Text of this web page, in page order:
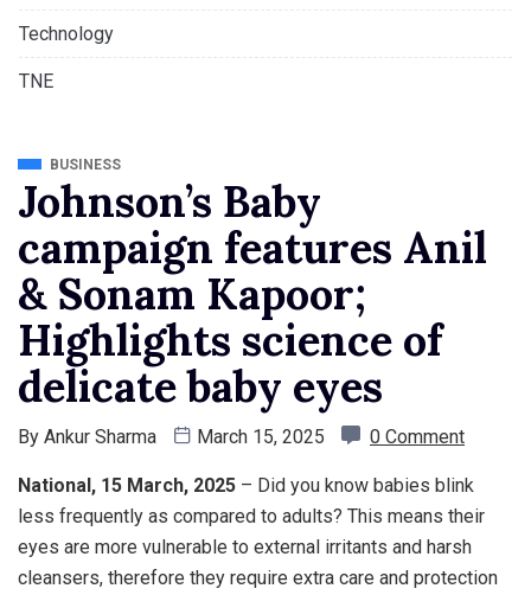
Technology
TNE
BUSINESS
Johnson’s Baby
campaign features Anil
& Sonam Kapoor;
Highlights science of
delicate baby eyes
By Ankur Sharma March 15, 2025 0 Comment
National, 15 March, 2025 – Did you know babies blink
less frequently as compared to adults? This means their
eyes are more vulnerable to external irritants and harsh
cleansers, therefore they require extra care and protection